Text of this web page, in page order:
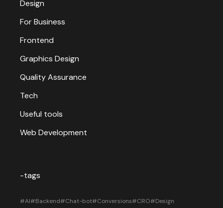
Design
For Business
Frontend
Graphics Design
Quality Assurance
Tech
Useful tools
Web Development
-tags
#AI#Backend#Chat-bot#Conversions#CRO#Design